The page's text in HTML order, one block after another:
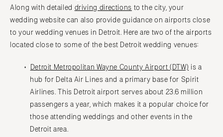
Along with detailed driving directions to the city, your
wedding website can also provide guidance on airports close
to your wedding venues in Detroit. Here are two of the airports
located close to some of the best Detroit wedding venues:
Detroit Metropolitan Wayne County Airport (DTW) is a
hub for Delta Air Lines and a primary base for Spirit
Airlines. This Detroit airport serves about 23.6 million
passengers a year, which makes it a popular choice for
those attending weddings and other events in the
Detroit area.